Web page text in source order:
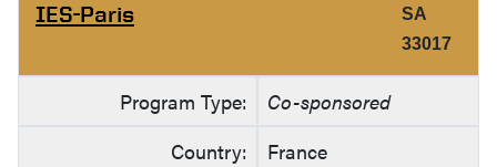
IES-Paris
SA
33017
Program Type:
Co-sponsored
Country:
France